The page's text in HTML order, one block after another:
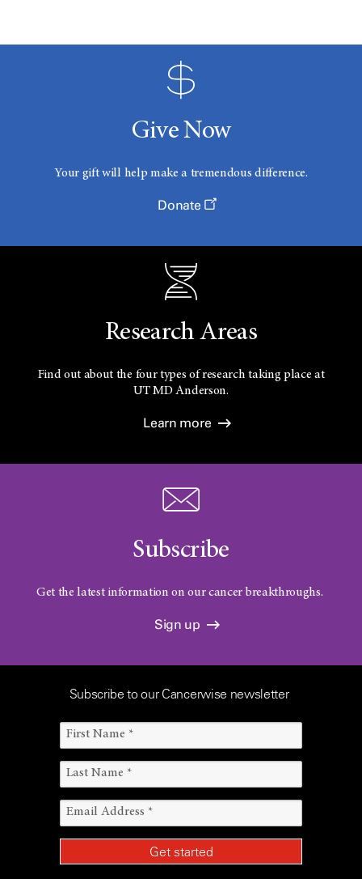
Give Now
Your gift will help make a tremendous difference.
Donate
Research Areas
Find out about the four types of research taking place at
UTMD Anderson.
Learn more
Subscribe
Get the latest information on our cancer breakthroughs.
Sign up
Subscribe to our Cancerwise newsletter